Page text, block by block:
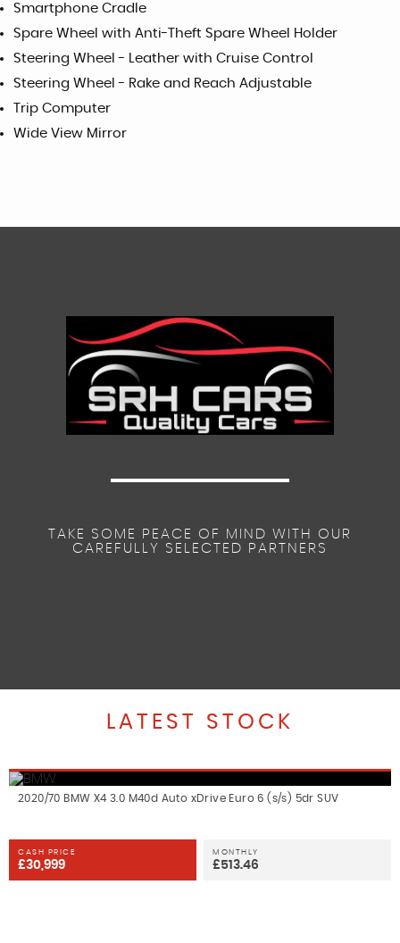
Smartphone Cradle
Spare Wheel with Anti-Theft Spare Wheel Holder
Steering Wheel - Leather with Cruise Control
Steering Wheel - Rake and Reach Adjustable
Trip Computer
Wide View Mirror
TAKE SOME PEACE OF MIND WITH OUR
CAREFULLY SELECTED PARTNERS
LATEST STOCK
2020/70 BMW X4 3.0 M40d Auto xDrive Euro 6 (s/s) 5dr SUV
CASH PRICE
£30,999
MONTHLY
£513.46